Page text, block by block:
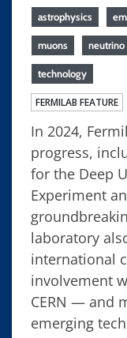
astrophysics
muons neutrino
technology
FERMILAB FEATURE
In 2024,
progress,
for the Deep
Experiment
laboratory
international
involvement
CERN — and
emerging